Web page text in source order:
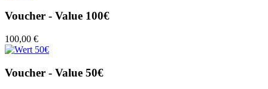
Voucher - Value 100€
100,00 €
Voucher - Value 50€